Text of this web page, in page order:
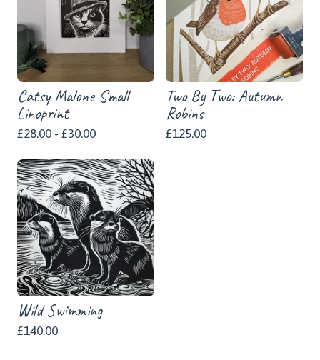
Catsy Malone Small
Linoprint
£28.00 - £30.00
Two By Two: Autumn
Robins
£125.00
Wild Swimming
£140.00